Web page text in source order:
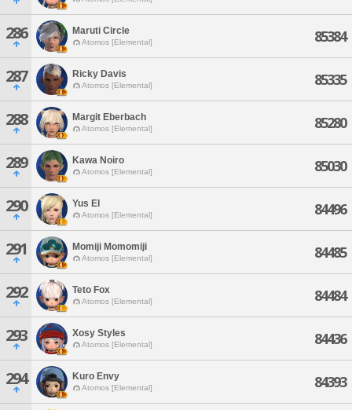
286 Maruti Circle
Atomos [Elemental] 85384
287 Ricky Davis
Atomos [Elemental] 85335
288 Margit Eberbach
Atomos [Elemental] 85280
289 Kawa Noiro
Atomos [Elemental] 85030
290 Yus El
Atomos [Elemental] 84496
291 Momiji Momomiji
Atomos [Elemental] 84485
292 Teto Fox
Atomos [Elemental] 84484
293 Xosy Styles
Atomos [Elemental] 84436
294 Kuro Envy
Atomos [Elemental] 84393